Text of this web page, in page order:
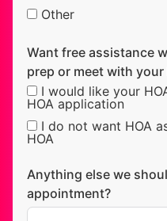
Other
Want free assistance
prep or meet with
I would like your
HOA application
I do not want HOA
HOA
Anything else we
appointment?